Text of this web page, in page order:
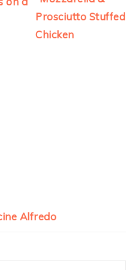
Prosciutto Stuffed
Chicken
Alfredo